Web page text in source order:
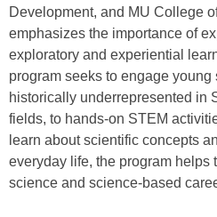
Development, and MU College
emphasizes the importance of
exploratory and experiential
program seeks to engage
historically underrepresented in
fields, to hands-on STEM
learn about scientific concepts
everyday life, the program helps
science and science-based